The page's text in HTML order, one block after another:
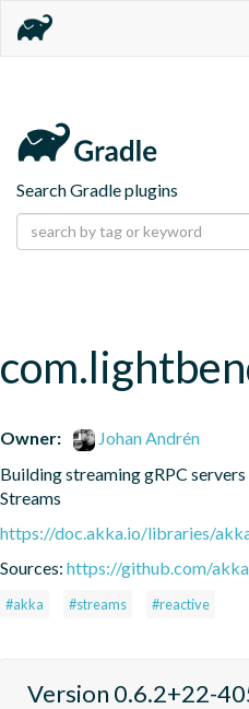
Search Gradle plugins
Owner:
Johan Andrén
Building streaming gRPC
Streams
https://doc.akka.io/libraries/
Sources: https://github.com/
#akka #streams #reactive
Version 0.6.2+22-